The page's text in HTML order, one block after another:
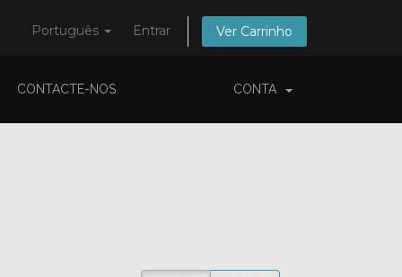
Português Entrar Ver Carrinho
CONTACTE-NOS CONTA